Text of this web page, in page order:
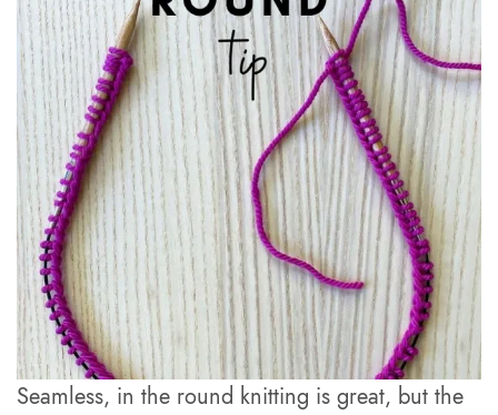
Seamless, in the round knitting is great, but the